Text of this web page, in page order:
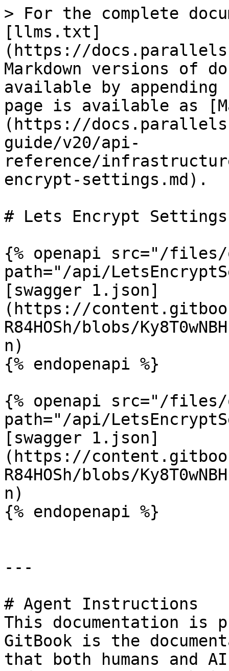
> For the complete
[llms.txt]
(https://
Markdown versions of
available by
page is available as
(https://
guide/v20/api-
reference/
encrypt-settings.md).
# Lets Encrypt Settings
{% openapi src="/files/
path="/api/
[swagger 1.json]
(https://
R84HOSh/blobs/
n)
{% endopenapi %}
{% openapi src="/files/
path="/api/
[swagger 1.json]
(https://
R84HOSh/blobs/
n)
{% endopenapi %}
---
# Agent Instructions
This documentation is
GitBook is the
that both humans and